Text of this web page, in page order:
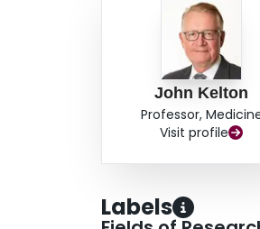
John Kelton
Professor,
Visit profile
Labels